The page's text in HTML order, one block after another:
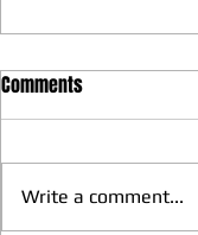
Comments
Write a comment...